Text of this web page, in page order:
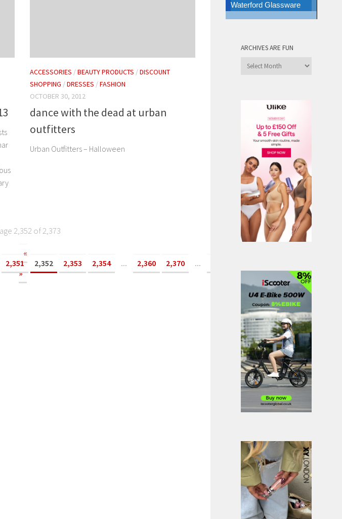
ACCESSORIES /BEAUTY PRODUCTS /DISCOUNT
SHOPPING /DRESSES /FASHION
OCTOBER 30, 2012
dance with the dead at urban
outfitters
Urban Outfitters – Halloween
2,352 of 2,373
«
2,351 2,352 2,353 2,354 ... 2,360 2,370 ...
»
Waterford Glassware
ARCHIVES ARE FUN
Archives